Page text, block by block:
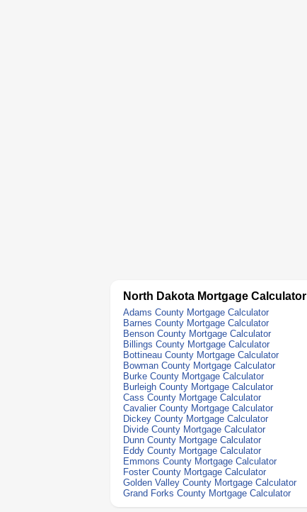
North Dakota Mortgage Calculator
Adams County Mortgage Calculator
Barnes County Mortgage Calculator
Benson County Mortgage Calculator
Billings County Mortgage Calculator
Bottineau County Mortgage Calculator
Bowman County Mortgage Calculator
Burke County Mortgage Calculator
Burleigh County Mortgage Calculator
Cass County Mortgage Calculator
Cavalier County Mortgage Calculator
Dickey County Mortgage Calculator
Divide County Mortgage Calculator
Dunn County Mortgage Calculator
Eddy County Mortgage Calculator
Emmons County Mortgage Calculator
Foster County Mortgage Calculator
Golden Valley County Mortgage Calculator
Grand Forks County Mortgage Calculator